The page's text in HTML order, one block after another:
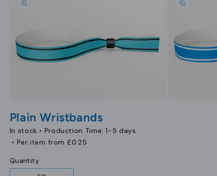
information
1
modal
Plain Wristbands
In stock • Production Time: 1-5 days
• Per item from £0.25
Quantity